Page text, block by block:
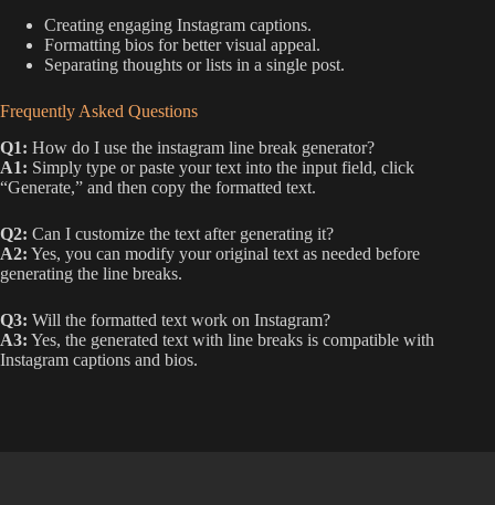
Creating engaging Instagram captions.
Formatting bios for better visual appeal.
Separating thoughts or lists in a single post.
Frequently Asked Questions
Q1: How do I use the instagram line break generator?
A1: Simply type or paste your text into the input field, click
“Generate,” and then copy the formatted text.
Q2: Can I customize the text after generating it?
A2: Yes, you can modify your original text as needed before
generating the line breaks.
Q3: Will the formatted text work on Instagram?
A3: Yes, the generated text with line breaks is compatible with
Instagram captions and bios.